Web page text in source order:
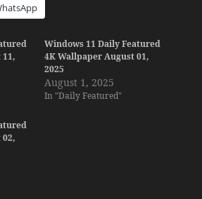
Windows 11 Daily Featured
4K Wallpaper August 01,
2025
August 1, 2025
In "Daily Featured"